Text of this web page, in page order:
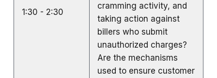
1:30 - 2:30
cramming activity, and
taking action against
billers who submit
unauthorized charges?
Are the mechanisms
used to ensure customer